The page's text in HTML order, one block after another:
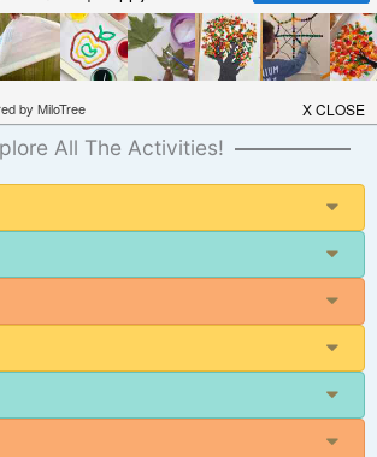
Fine Motor Literacy
All The Activities!